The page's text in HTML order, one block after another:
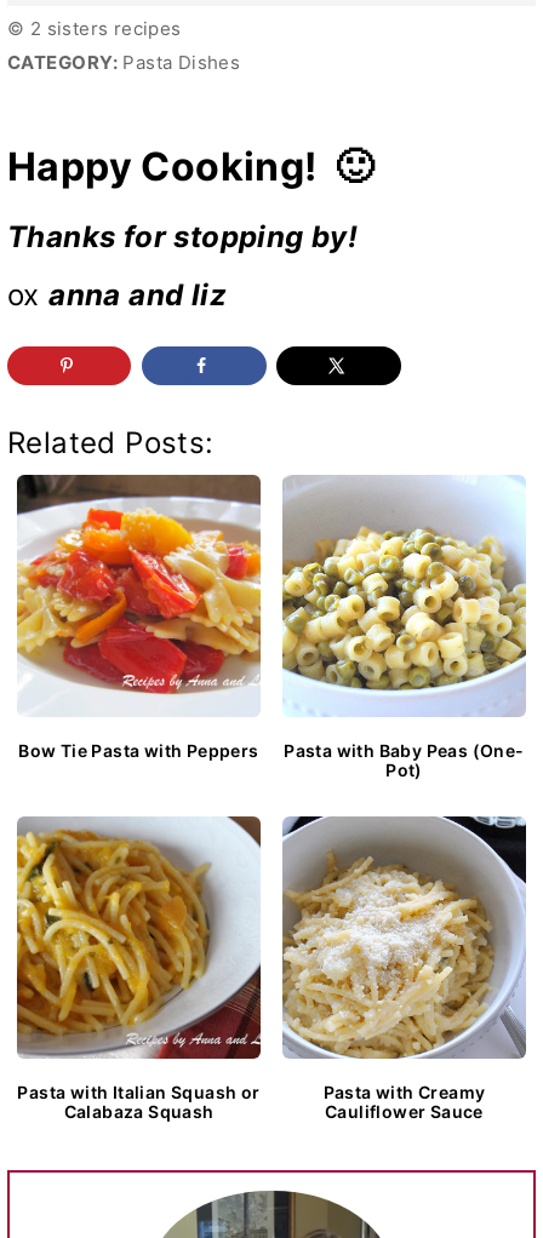
© 2 sisters recipes
CATEGORY: Pasta Dishes
Happy Cooking! 🙂
Thanks for stopping by!
oxanna and liz
Related Posts:
Bow Tie Pasta with Peppers
Pasta with Baby Peas (One-
Pot)
Pasta with Italian Squash or
Calabaza Squash
Pasta with Creamy
Cauliflower Sauce